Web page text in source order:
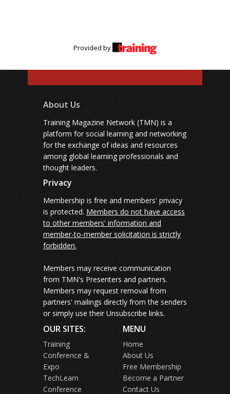
Provided by
About Us
Training Magazine Network (TMN) is a
platform for social learning and networking
for the exchange of ideas and resources
among global learning professionals and
thought leaders.
Privacy
Membership is free and members' privacy
is protected. Members do not have access
to other members' information and
member-to-member solicitation is strictly
forbidden.
Members may receive communication
from TMN's Presenters and partners.
Members may request removal from
partners' mailings directly from the senders
or simply use their Unsubscribe links.
OUR SITES:
Training
Conference &
Expo
TechLearn
Conference
MENU
Home
About Us
Free Membership
Become a Partner
Contact Us